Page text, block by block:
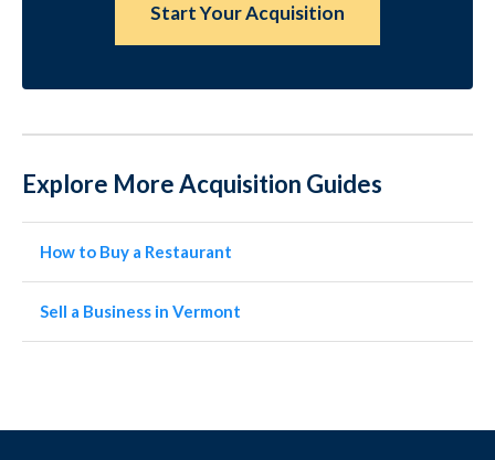
Start Your Acquisition
Explore More Acquisition Guides
How to Buy a Restaurant
Sell a Business in Vermont